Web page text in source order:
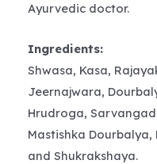
Ayurvedic doctor.
Ingredients:
Shwasa, Kasa,
Jeernajwara,
Hrudroga,
Mastishka
and Shukrakshaya.